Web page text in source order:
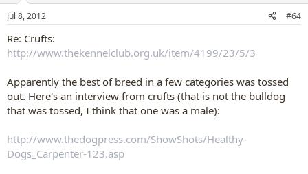
sloped, I felt sorry for this dog. It is suppesed to be a powerfull
breed, but this dog did NOT represent that.
All that , because of a few judges that think a sloped back is
beautifull, and breeders just want to win
n
s
Jul 8, 2012 #64
Re: Crufts:
http://www.thekennelclub.org.uk/item/4199/23/5/3
Apparently the best of breed in a few categories was tossed
out. Here's an interview from crufts (that is not the bulldog
that was tossed, I think that one was a male):
http://www.thedogpress.com/ShowShots/Healthy-
Dogs_Carpenter-123.asp